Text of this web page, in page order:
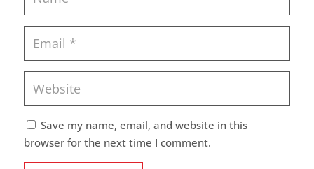
Save my name, email, and website in this
browser for the next time I comment.